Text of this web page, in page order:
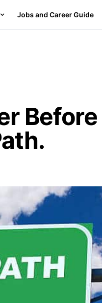
Jobs and Career Guide
Before